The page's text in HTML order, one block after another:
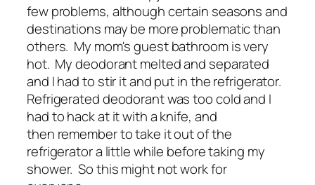
few problems, although certain seasons and
destinations may be more problematic than
others. My mom's guest bathroom is very
hot. My deodorant melted and separated
and I had to stir it and put in the refrigerator.
Refrigerated deodorant was too cold and I
had to hack at it with a knife, and
then remember to take it out of the
refrigerator a little while before taking my
shower. So this might not work for